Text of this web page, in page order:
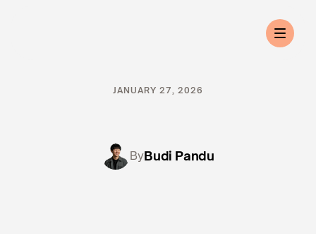
JANUARY 27, 2026
ByBudi Pandu